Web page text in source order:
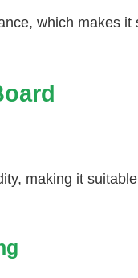
which makes
making it